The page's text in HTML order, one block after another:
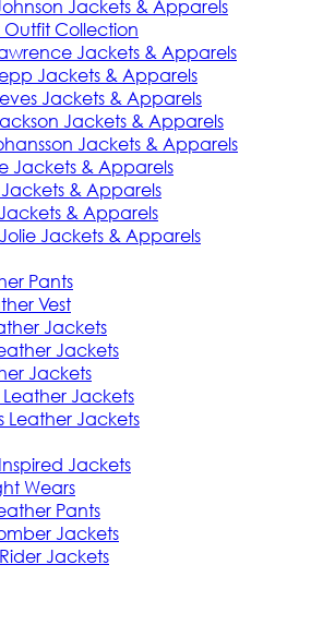
Jackets & Apparels
Outfit Collection
Jackets & Apparels
Jackets & Apparels
Jackets & Apparels
Jackets & Apparels
Jackets & Apparels
Jackets & Apparels
& Apparels
& Apparels
Jackets & Apparels
Pants
Vest
Jackets
Jackets
Jackets
Leather Jackets
Leather Jackets
Jackets
Wears
Pants
Jackets
Jackets